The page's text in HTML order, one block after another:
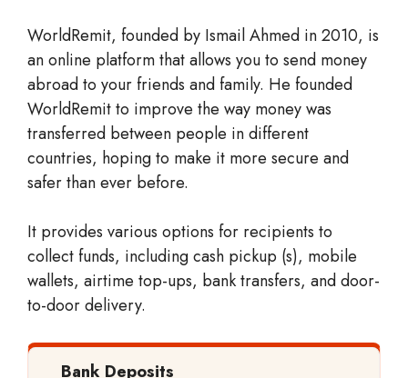
WorldRemit, founded by Ismail Ahmed in 2010, is
an online platform that allows you to send money
abroad to your friends and family. He founded
WorldRemit to improve the way money was
transferred between people in different
countries, hoping to make it more secure and
safer than ever before.
It provides various options for recipients to
collect funds, including cash pickup (s), mobile
wallets, airtime top-ups, bank transfers, and door-
to-door delivery.
Bank Deposits